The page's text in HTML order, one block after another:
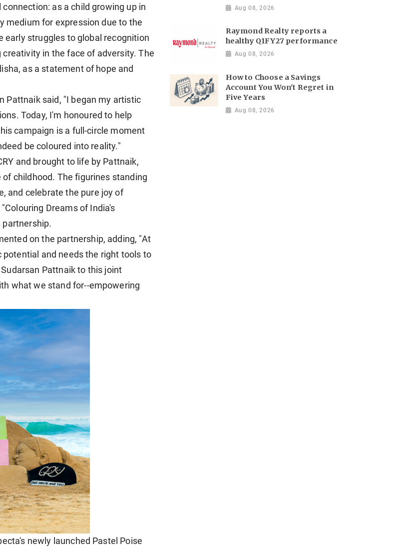
as a child growing up in
medium for expression due to the
struggles to global recognition
in the face of adversity. The
as a statement of hope and
Pattnaik said, "I began my artistic
Today, I'm honoured to help
campaign is a full-circle moment
be coloured into reality."
and brought to life by Pattnaik,
childhood. The figurines standing
and celebrate the pure joy of
Dreams of India's
partnership.
on the partnership, adding, "At
and needs the right tools to
Pattnaik to this joint
what we stand for--empowering
newly launched Pastel Poise
Aug 08, 2026
Raymond Realty reports a
healthy Q1FY27 performance
Aug 08, 2026
How to Choose a Savings
Account You Won't Regret in
Five Years
Aug 08, 2026